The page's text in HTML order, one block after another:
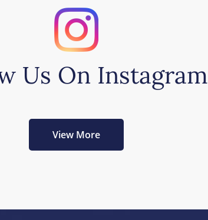
Us On Instagram
View More